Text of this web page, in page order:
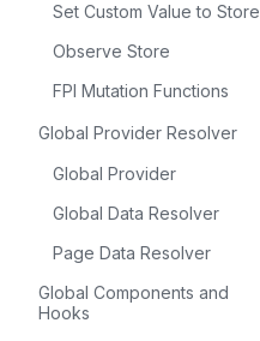
Set Custom Value to Store
Observe Store
FPI Mutation Functions
Global Provider Resolver
Global Provider
Global Data Resolver
Page Data Resolver
Global Components and
Hooks